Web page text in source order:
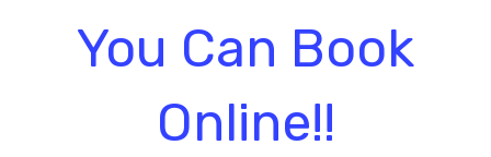
You Can Book
Online!!